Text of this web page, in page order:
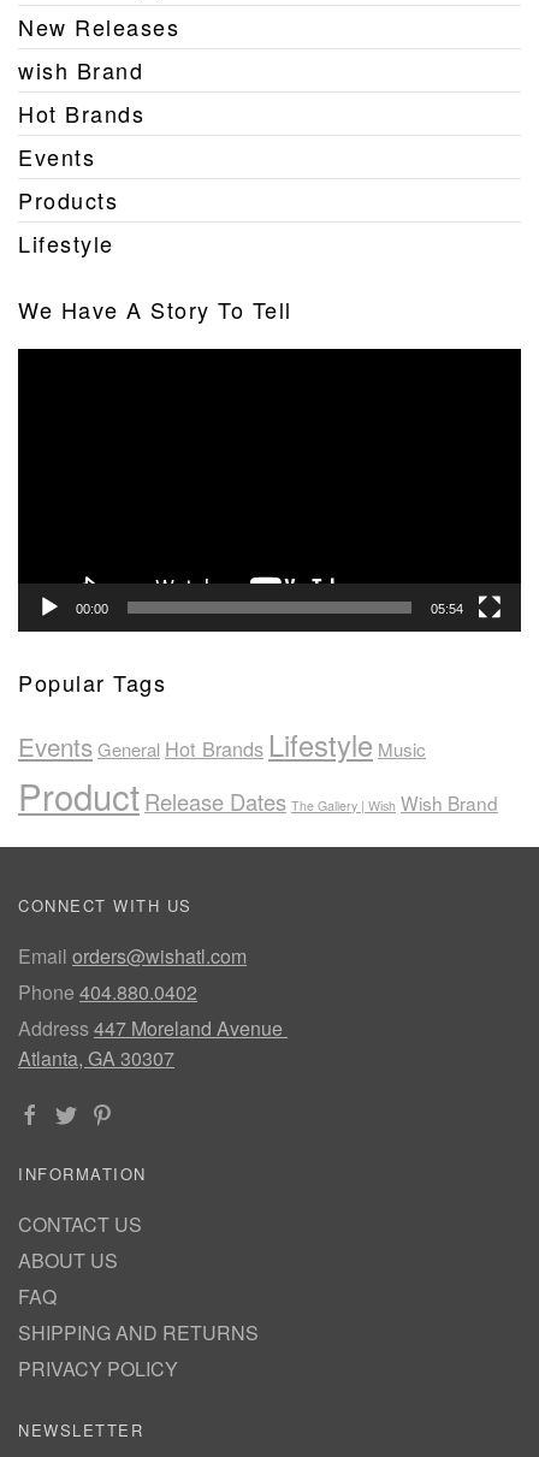
New Releases
wish Brand
Hot Brands
Events
Products
Lifestyle
We Have A Story To Tell
00:00 05:54
Popular Tags
EventsGeneral Hot Brands Lifestyle Music
ProductRelease Dates The Gallery | Wish Wish Brand
CONNECT WITH US
Email orders@wishatl.com
Phone 404.880.0402
Address447 Moreland Avenue
Atlanta, GA 30307
INFORMATION
CONTACT US
ABOUT US
FAQ
SHIPPING AND RETURNS
PRIVACY POLICY
NEWSLETTER